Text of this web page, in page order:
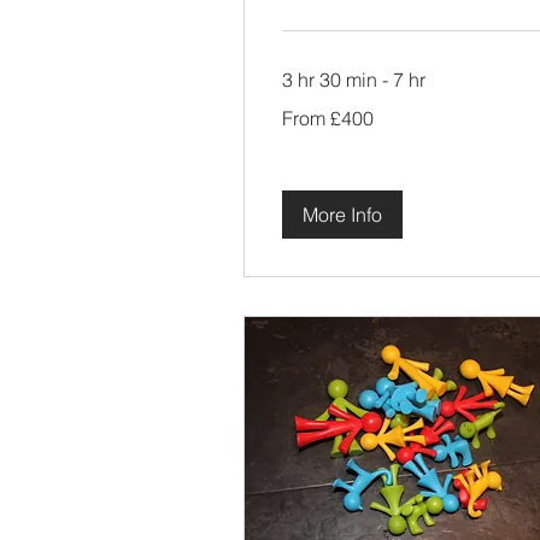
3 hr 30 min - 7 hr
400
From £400
More Info